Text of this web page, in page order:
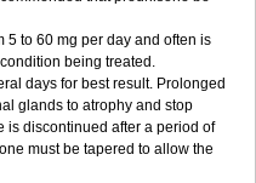
5 to 60 mg per day and often is
being treated.
days for best result. Prolonged
glands to atrophy and stop
is discontinued after a period of
must be tapered to allow the